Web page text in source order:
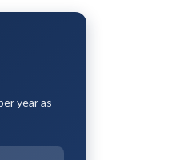
year as